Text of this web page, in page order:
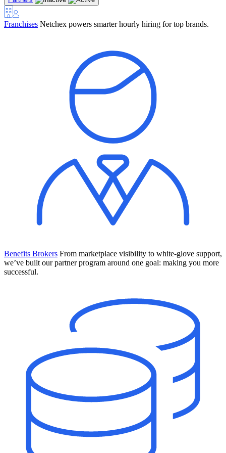
Your new team of AI HR specialists. Not a chatbot you visit when
you have a question. An AI team that catches things before they
become problems and handles the work before you have to ask.
The State of AI in HR & Payroll
Download The Breakdown
Franchises Netchex powers smarter hourly hiring for top brands.
Benefits Brokers From marketplace visibility to white-glove support,
we’ve built our partner program around one goal: making you more
successful.